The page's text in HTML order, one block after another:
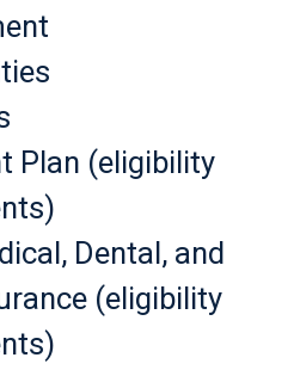
Plan (eligibility
Dental, and
(eligibility